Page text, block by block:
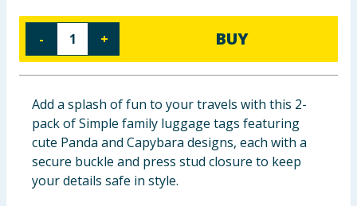
Baby & Kids
Clothing
Groceries
Bulk Buys
- + BUY
Add a splash of fun to your travels with this 2-
pack of Simple family luggage tags featuring
cute Panda and Capybara designs, each with a
secure buckle and press stud closure to keep
your details safe in style.